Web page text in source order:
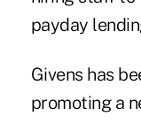
payday
Givens has
promoting a